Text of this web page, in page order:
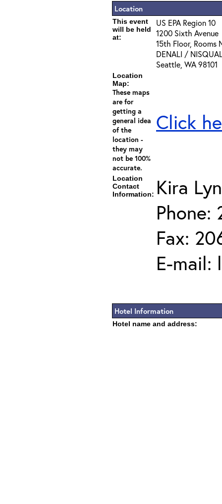
Location
This event
will be held
at:
US EPA Region 10
1200 Sixth Avenue
15th Floor, Rooms
DENALI /
Seattle, WA 98101
Location
Map:
These maps
are for
getting a
general idea
of the
location -
they may
not be 100%
accurate.
Click
Location
Contact
Information: Kira
Phone:
Fax:
E-mail:
Hotel Information
Hotel name and address: